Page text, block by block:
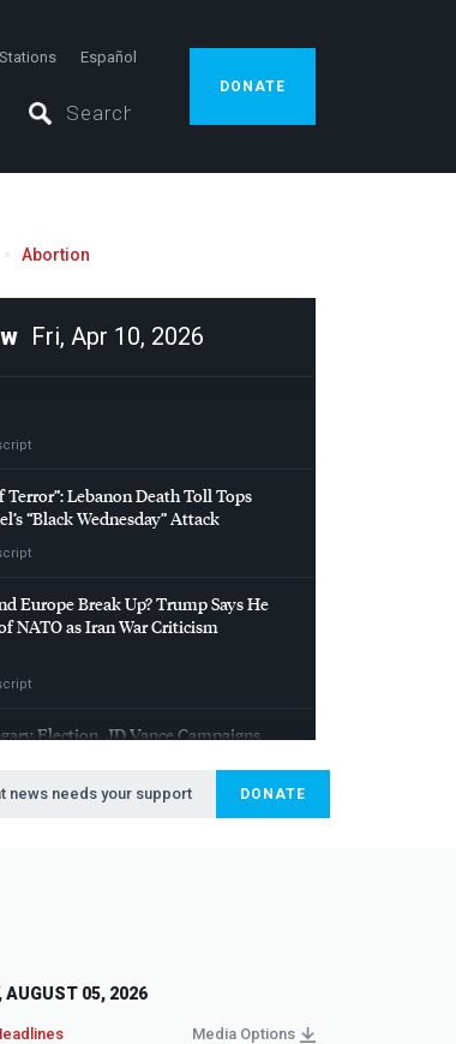
Stations Español
DONATE
Abortion
Fri, Apr 10, 2026
Terror”: Lebanon Death Toll Tops
“Black Wednesday” Attack
Europe Break Up? Trump Says He
NATOas Iran War Criticism
Election, JD Vance Campaigns
news needs your support DONATE
AUGUST 05, 2026
Media Options